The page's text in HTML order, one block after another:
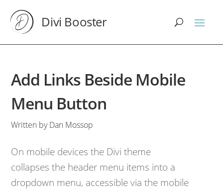
Divi Booster
Add Links Beside Mobile
Menu Button
Written by Dan Mossop
On mobile devices the Divi theme
collapses the header menu items into a
dropdown menu, accessible via the mobile